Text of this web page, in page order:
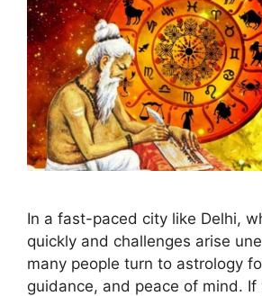
In a fast-paced city like Delhi,
quickly and challenges arise
many people turn to astrology
guidance, and peace of mind. If